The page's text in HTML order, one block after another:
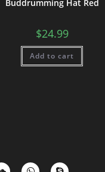
Buddrumming Hat Red
$24.99
Add to cart